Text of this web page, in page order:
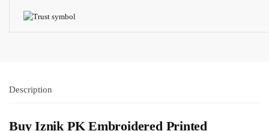
Description
BuyIznik PK Embroidered Printed